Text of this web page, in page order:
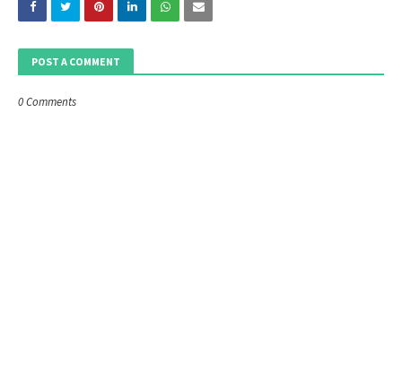
POST A COMMENT
0 Comments